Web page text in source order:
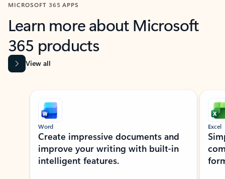
MICROSOFT 365 APPS
Learn more about Microsoft
365 products
View all
Showing slide 1 of 9
Word
Create impressive documents and
improve your writing with built-in
intelligent features.
Excel